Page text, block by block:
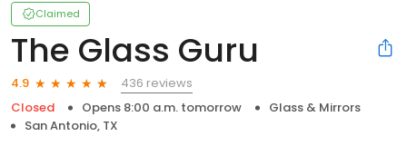
Claimed
The Glass Guru
4.9
436 reviews
Closed
Opens 8:00 a.m. tomorrow
Glass & Mirrors
San Antonio, TX